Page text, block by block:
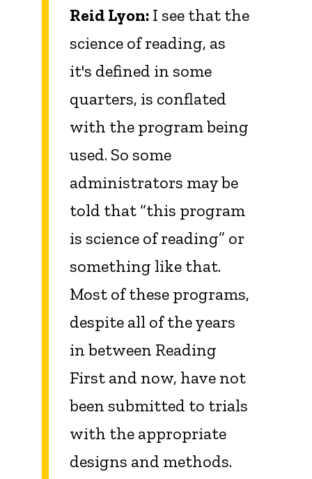
Reid Lyon: I see that the
science of reading, as
it's defined in some
quarters, is conflated
with the program being
used. So some
administrators may be
told that “this program
is science of reading” or
something like that.
Most of these programs,
despite all of the years
in between Reading
First and now, have not
been submitted to trials
with the appropriate
designs and methods.